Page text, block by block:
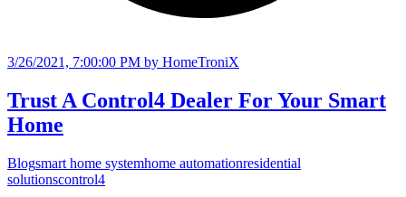
3/26/2021, 7:00:00 PM by HomeTroniX
Trust A Control4 Dealer For Your Smart
Home
Blogsmart home systemhome automationresidential
solutionscontrol4